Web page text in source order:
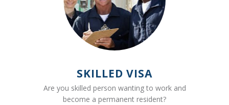
SKILLED VISA
Are you skilled person wanting to work and
become a permanent resident?